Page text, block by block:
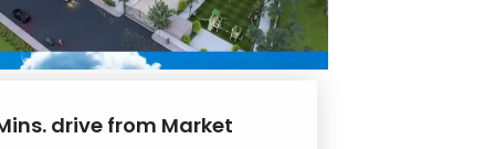
drive from Market